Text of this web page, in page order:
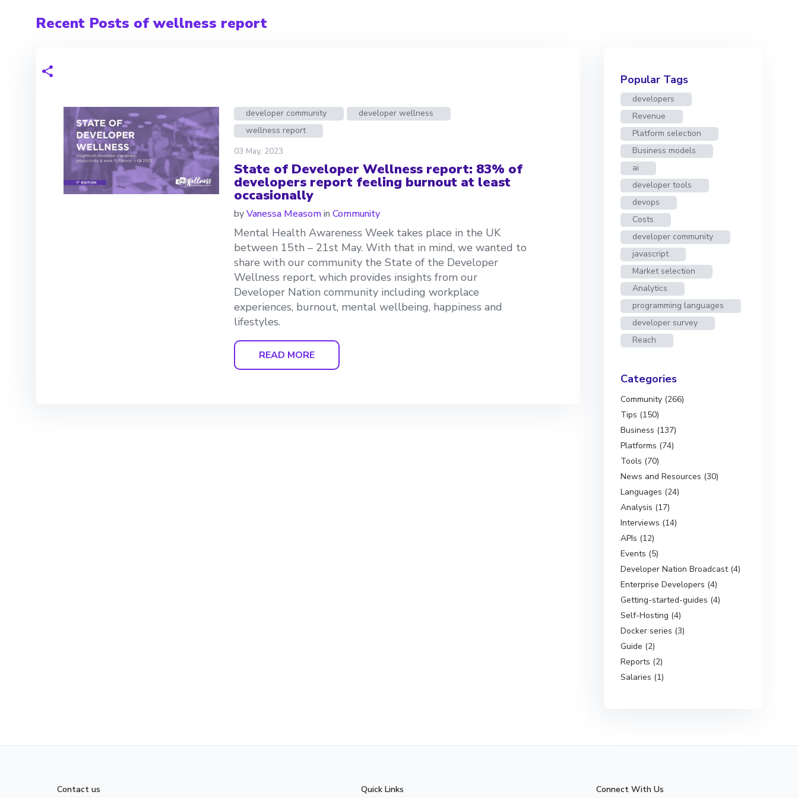
Recent Posts of wellness report
developer community
developer wellness
wellness report
03 May, 2023
State of Developer Wellness report: 83% of
developers report feeling burnout at least
occasionally
byVanessa Measomin Community
Mental Health Awareness Week takes place in the UK
between 15th – 21st May. With that in mind, we wanted to
share with our community the State of the Developer
Wellness report, which provides insights from our
Developer Nation community including workplace
experiences, burnout, mental wellbeing, happiness and
lifestyles.
READ MORE
Popular Tags
developers
Revenue
Platform selection
Business models
ai
developer tools
devops
Costs
developer community
javascript
Market selection
Analytics
programming languages
developer survey
Reach
Categories
Community (266)
Tips (150)
Business (137)
Platforms (74)
Tools (70)
News and Resources (30)
Languages (24)
Analysis (17)
Interviews (14)
APIs (12)
Events (5)
Developer Nation Broadcast (4)
Enterprise Developers (4)
Getting-started-guides (4)
Self-Hosting (4)
Docker series (3)
Guide (2)
Reports (2)
Salaries (1)
Contact us Quick Links Connect With Us